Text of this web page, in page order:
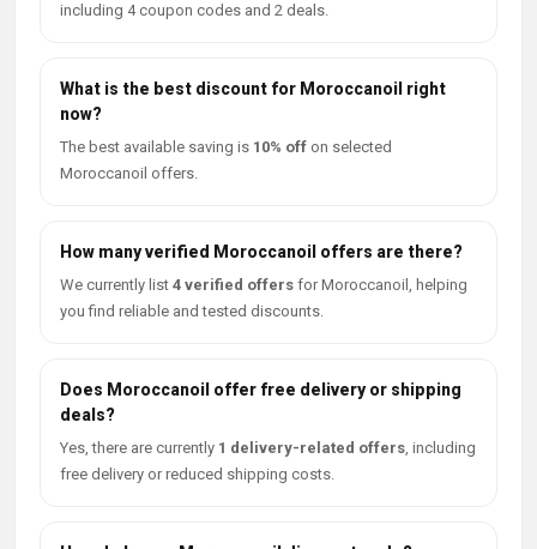
including 4 coupon codes and 2 deals.
What is the best discount for Moroccanoil right
now?
The best available saving is 10% off on selected
Moroccanoil offers.
How many verified Moroccanoil offers are there?
We currently list 4 verified offers for Moroccanoil, helping
you find reliable and tested discounts.
Does Moroccanoil offer free delivery or shipping
deals?
Yes, there are currently 1 delivery-related offers, including
free delivery or reduced shipping costs.